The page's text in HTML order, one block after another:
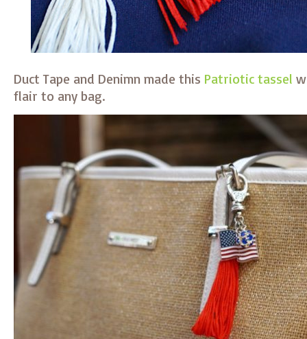
Duct Tape and Denimn made this Patriotic tassel
flair to any bag.